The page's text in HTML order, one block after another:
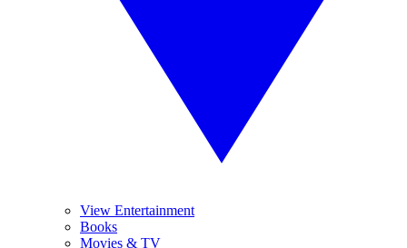
View Entertainment
Books
Movies & TV